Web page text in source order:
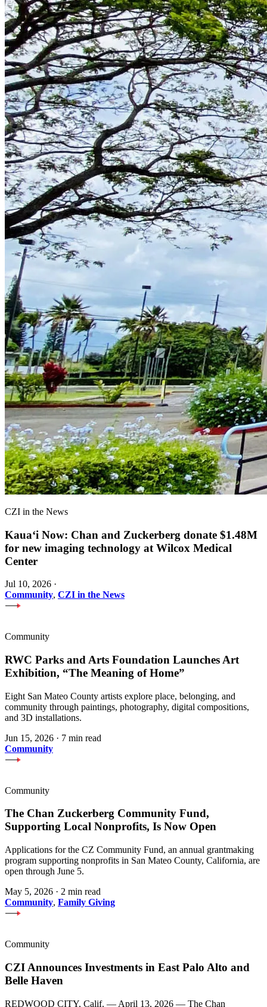
CZI in the News
Kauaʻi Now: Chan and Zuckerberg donate $1.48M
for new imaging technology at Wilcox Medical
Center
Jul 10, 2026 ·
Community, CZI in the News
Community
RWC Parks and Arts Foundation Launches Art
Exhibition, “The Meaning of Home”
Eight San Mateo County artists explore place, belonging, and
community through paintings, photography, digital compositions,
and 3D installations.
Jun 15, 2026 · 7 min read
Community
Community
The Chan Zuckerberg Community Fund,
Supporting Local Nonprofits, Is Now Open
Applications for the CZ Community Fund, an annual grantmaking
program supporting nonprofits in San Mateo County, California, are
open through June 5.
May 5, 2026 · 2 min read
Community, Family Giving
Community
CZI Announces Investments in East Palo Alto and
Belle Haven
REDWOOD CITY, Calif. — April 13, 2026 — The Chan